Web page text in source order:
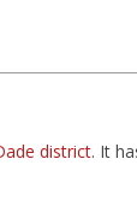
district. It